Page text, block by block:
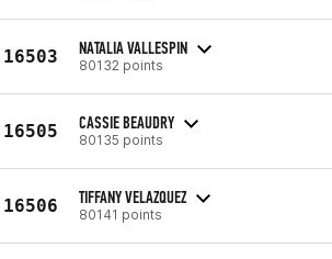
16503 NATALIA VALLESPIN
80132 points
16505 CASSIE BEAUDRY
80135 points
16506 TIFFANY VELAZQUEZ
80141 points